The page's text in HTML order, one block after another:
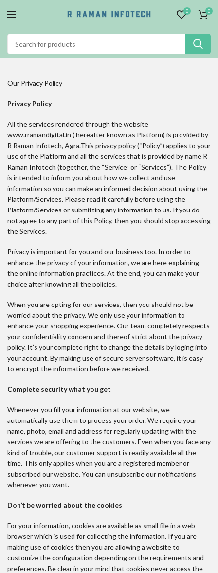
0 0
Our Privacy Policy
Privacy Policy
All the services rendered through the website
www.rramandigital.in ( hereafter known as Platform) is provided by
R Raman Infotech, Agra.This privacy policy (“Policy”) applies to your
use of the Platform and all the services that is provided by name R
Raman Infotech (together, the “Service” or “Services”). The Policy
is intended to inform you about how we collect and use
information so you can make an informed decision about using the
Platform/Services. Please read it carefully before using the
Platform/Services or submitting any information to us. If you do
not agree to any part of this Policy, then you should stop accessing
the Services.
Privacy is important for you and our business too. In order to
enhance the privacy of your information, we are here explaining
the online information practices. At the end, you can make your
choice after knowing all the policies.
When you are opting for our services, then you should not be
worried about the privacy. We only use your information to
enhance your shopping experience. Our team completely respects
your confidentiality concern and thereof strict about the privacy
policy. It’s your complete right to change the details by loging into
your account. By making use of secure server software, it is easy
to encrypt the information before we received.
Complete security what you get
Whenever you fill your information at our website, we
automatically use them to process your order. We require your
name, photo, email and address for regularly updating with the
services we are offering to the customers. Even when you face any
kind of trouble, our customer support is readily available all the
time. This only applies when you are a registered member or
subscribed our website. You can unsubscribe our notifications
whenever you want.
Don’t be worried about the cookies
For your information, cookies are available as small file in a web
browser which is used for collecting the information. If you are
making use of cookies then you are allowing a website to
customize the configuration depending on the requirements and
preferences. Be clear in your mind that cookies never access the